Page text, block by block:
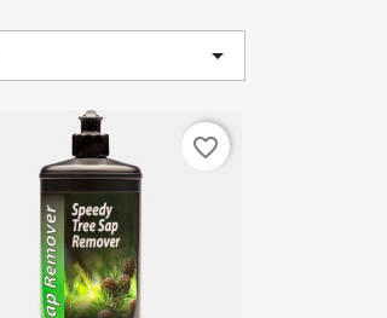

favorite_border